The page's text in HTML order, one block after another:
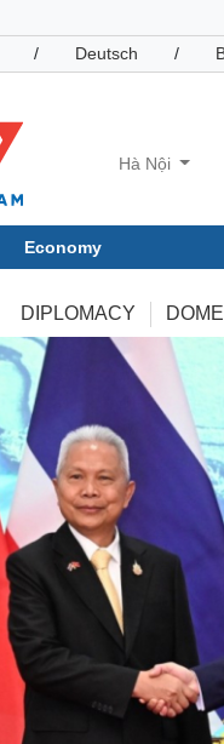
/ Deutsch /
Hà Nội
Economy
Your Vietnam
DIPLOMACY